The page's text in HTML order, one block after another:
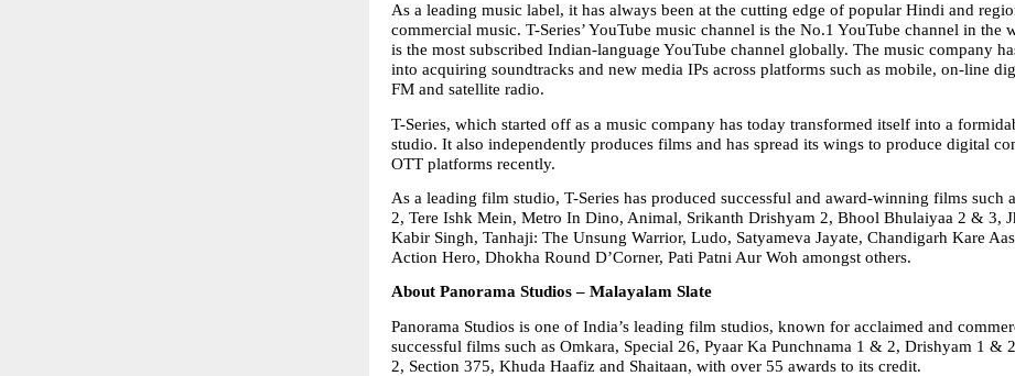
As a leading music label, it has always been at the cutting edge of popular Hindi and
commercial music. T-Series’ YouTube music channel is the No.1 YouTube channel in the
is the most subscribed Indian-language YouTube channel globally. The music company
into acquiring soundtracks and new media IPs across platforms such as mobile, on-line
FM and satellite radio.
T-Series, which started off as a music company has today transformed itself into a
studio. It also independently produces films and has spread its wings to produce digital
OTT platforms recently.
As a leading film studio, T-Series has produced successful and award-winning films such
2, Tere Ishk Mein, Metro In Dino, Animal, Srikanth Drishyam 2, Bhool Bhulaiyaa 2 & 3,
Kabir Singh, Tanhaji: The Unsung Warrior, Ludo, Satyameva Jayate, Chandigarh Kare
Action Hero, Dhokha Round D’Corner, Pati Patni Aur Woh amongst others.
About Panorama Studios – Malayalam Slate
Panorama Studios is one of India’s leading film studios, known for acclaimed and
successful films such as Omkara, Special 26, Pyaar Ka Punchnama 1 & 2, Drishyam 1 &
2, Section 375, Khuda Haafiz and Shaitaan, with over 55 awards to its credit.